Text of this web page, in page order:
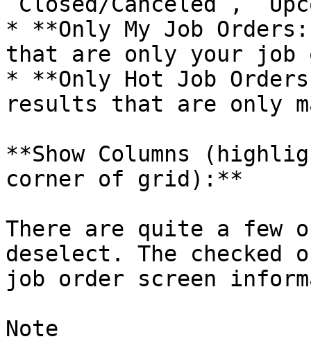
* **Only My Job
that are only your job
* **Only Hot Job
results that are only
**Show Columns
corner of grid):**
There are quite a few
deselect. The
job order screen
Note